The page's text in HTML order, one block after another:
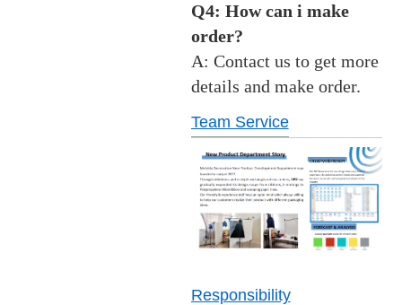
Q4: How can i make
order?
A: Contact us to get more
details and make order.
Team Service
Responsibility